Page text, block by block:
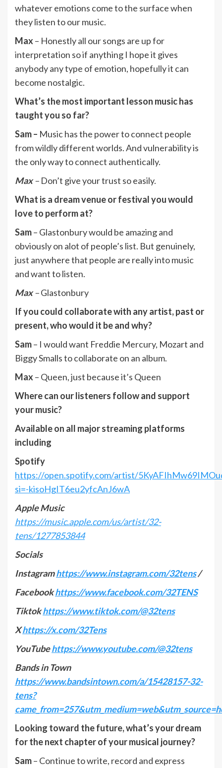
whatever emotions come to the surface when
they listen to our music.
Max – Honestly all our songs are up for
interpretation so if anything I hope it gives
anybody any type of emotion, hopefully it can
become nostalgic.
What’s the most important lesson music has
taught you so far?
Sam – Music has the power to connect people
from wildly different worlds. And vulnerability is
the only way to connect authentically.
Max– Don’t give your trust so easily.
What is a dream venue or festival you would
love to perform at?
Sam– Glastonbury would be amazing and
obviously on alot of people’s list. But genuinely,
just anywhere that people are really into music
and want to listen.
Max–Glastonbury
If you could collaborate with any artist, past or
present, who would it be and why?
Sam– I would want Freddie Mercury, Mozart and
Biggy Smalls to collaborate on an album.
Max – Queen, just because it’s Queen
Where can our listeners follow and support
your music?
Available on all major streaming platforms
including
Spotify
https://open.spotify.com/artist/
si=-kisoHgIT6eu2yfcAnJ6wA
Apple Music
https://music.apple.com/us/artist/32-
tens/1277853844
Socials
Instagramhttps://www.instagram.com/32tens/
Facebookhttps://www.facebook.com/32TENS
Tiktokhttps://www.tiktok.com/@32tens
Xhttps://x.com/32Tens
YouTubehttps://www.youtube.com/@32tens
Bands in Town
https://www.bandsintown.com/a/15428157-32-
tens?
Looking toward the future, what’s your dream
for the next chapter of your musical journey?
Sam– Continue to write, record and express